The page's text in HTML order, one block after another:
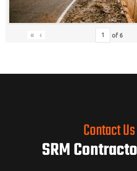
« ‹ of 6
Contact Us
SRM